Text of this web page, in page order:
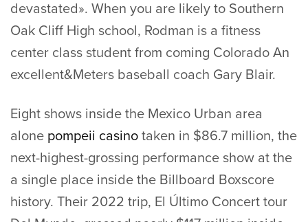
devastated». When you are likely to Southern
Oak Cliff High school, Rodman is a fitness
center class student from coming Colorado An
excellent&Meters baseball coach Gary Blair.
Eight shows inside the Mexico Urban area
alone pompeii casino taken in $86.7 million, the
next-highest-grossing performance show at the
a single place inside the Billboard Boxscore
history. Their 2022 trip, El Último Concert tour